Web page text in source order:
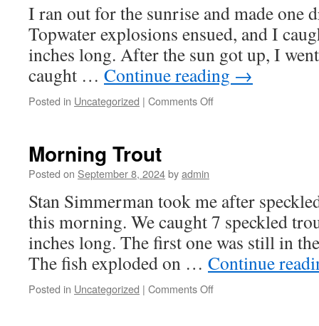
I ran out for the sunrise and made one
Topwater explosions ensued, and I
inches long. After the sun got up, I
caught … Continue reading →
Posted in Uncategorized | Comments Offon
Morning Trout
Posted on September 8, 2024byadmin
Stan Simmerman took me after
this morning. We caught 7 speckled
inches long. The first one was still in
The fish exploded on … Continue
Posted in Uncategorized | Comments Offon